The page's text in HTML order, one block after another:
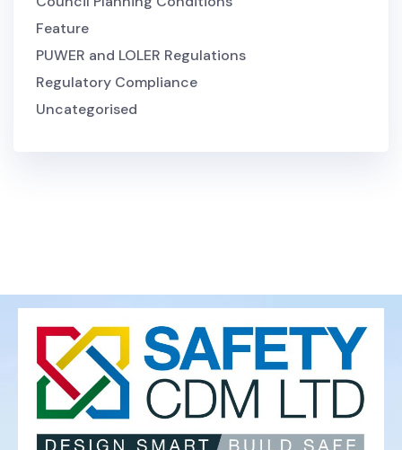
Feature
PUWER and LOLER Regulations
Regulatory Compliance
Uncategorised